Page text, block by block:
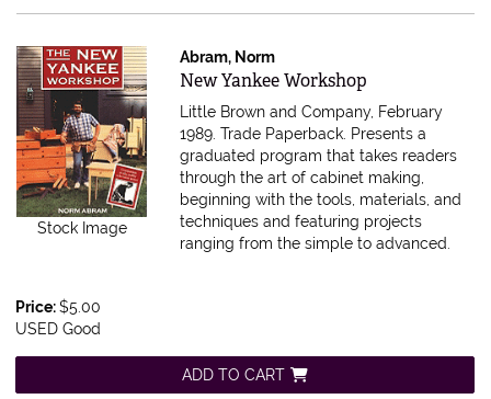
Stock Image
Abram, Norm
Item 595904
New Yankee Workshop
Little Brown and Company, February
1989. Trade Paperback. Presents a
graduated program that takes readers
through the art of cabinet making,
beginning with the tools, materials, and
techniques and featuring projects
ranging from the simple to advanced.
Price:$5.00
USED Good
ADD TO CART